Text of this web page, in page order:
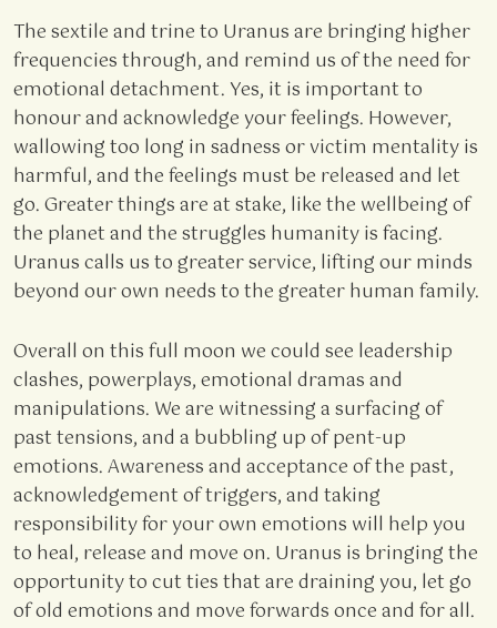
The sextile and trine to Uranus are bringing higher
frequencies through, and remind us of the need for
emotional detachment. Yes, it is important to
honour and acknowledge your feelings. However,
wallowing too long in sadness or victim mentality is
harmful, and the feelings must be released and let
go. Greater things are at stake, like the wellbeing of
the planet and the struggles humanity is facing.
Uranus calls us to greater service, lifting our minds
beyond our own needs to the greater human family.
Overall on this full moon we could see leadership
clashes, powerplays, emotional dramas and
manipulations. We are witnessing a surfacing of
past tensions, and a bubbling up of pent-up
emotions. Awareness and acceptance of the past,
acknowledgement of triggers, and taking
responsibility for your own emotions will help you
to heal, release and move on. Uranus is bringing the
opportunity to cut ties that are draining you, let go
of old emotions and move forwards once and for all.